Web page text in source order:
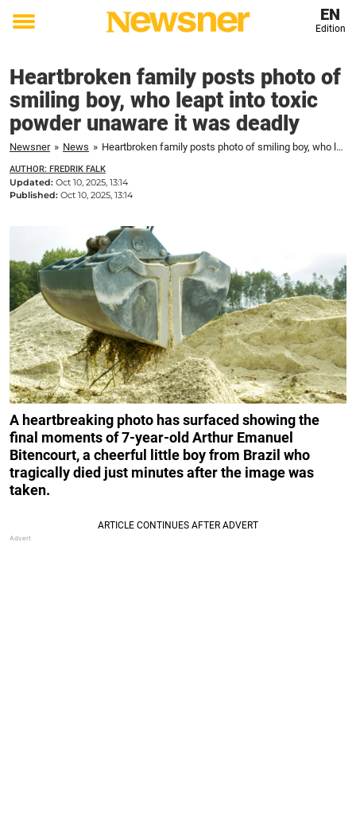
Toggle
EN
Edition
Heartbroken family posts photo of
smiling boy, who leapt into toxic
powder unaware it was deadly
Newsner » News » Heartbroken family posts photo of smiling boy, who leapt into toxic powder unaware it was deadly
AUTHOR: FREDRIK FALK
Updated: Oct 10, 2025, 13:14
Published: Oct 10, 2025, 13:14
A heartbreaking photo has surfaced showing the
final moments of 7-year-old Arthur Emanuel
Bitencourt, a cheerful little boy from Brazil who
tragically died just minutes after the image was
taken.